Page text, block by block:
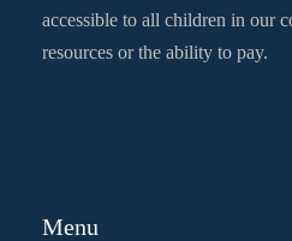
accessible to all children in our
resources or the ability to pay.
Menu